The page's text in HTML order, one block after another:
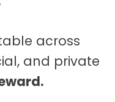
across
and private